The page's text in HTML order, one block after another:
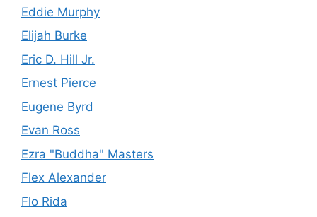
Eddie Murphy
Elijah Burke
Eric D. Hill Jr.
Ernest Pierce
Eugene Byrd
Evan Ross
Ezra "Buddha" Masters
Flex Alexander
Flo Rida